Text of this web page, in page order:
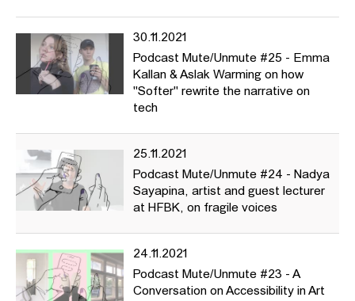
30.11.2021
Podcast Mute/Unmute #25 - Emma
Kallan & Aslak Warming on how
"Softer" rewrite the narrative on
tech
25.11.2021
Podcast Mute/Unmute #24 - Nadya
Sayapina, artist and guest lecturer
at HFBK, on fragile voices
24.11.2021
Podcast Mute/Unmute #23 - A
Conversation on Accessibility in Art